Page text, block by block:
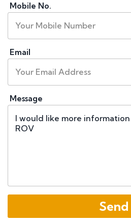
Mobile No.
Email
Message